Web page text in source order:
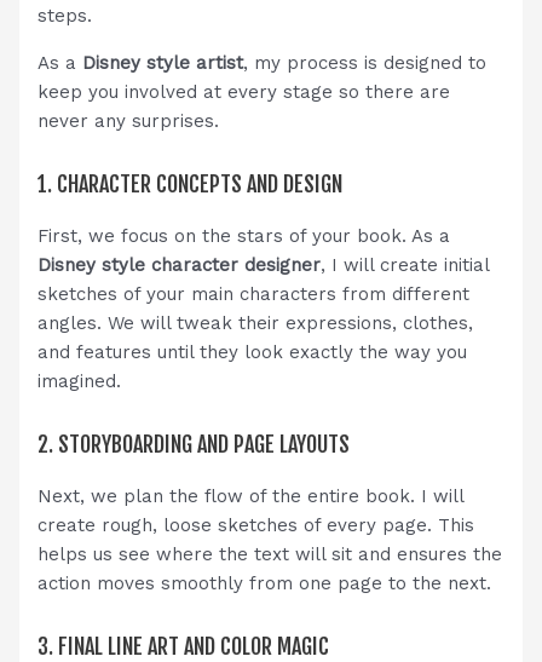
steps.
As a Disney style artist, my process is designed to
keep you involved at every stage so there are
never any surprises.
1. CHARACTER CONCEPTS AND DESIGN
First, we focus on the stars of your book. As a
Disney style character designer, I will create initial
sketches of your main characters from different
angles. We will tweak their expressions, clothes,
and features until they look exactly the way you
imagined.
2. STORYBOARDING AND PAGE LAYOUTS
Next, we plan the flow of the entire book. I will
create rough, loose sketches of every page. This
helps us see where the text will sit and ensures the
action moves smoothly from one page to the next.
3. FINAL LINE ART AND COLOR MAGIC